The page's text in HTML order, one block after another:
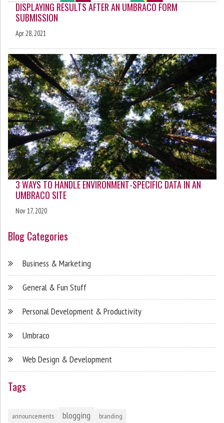
DISPLAYING RESULTS AFTER AN UMBRACO FORM
SUBMISSION
Apr 28, 2021
3 WAYS TO HANDLE ENVIRONMENT-SPECIFIC DATA IN AN
UMBRACO SITE
Nov 17, 2020
Blog Categories
Business & Marketing
General & Fun Stuff
Personal Development & Productivity
Umbraco
Web Design & Development
Tags
announcements blogging
branding